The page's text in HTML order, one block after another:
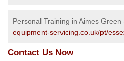
Personal Training in Aimes Green
equipment-servicing.co.uk/pt/
Contact Us Now